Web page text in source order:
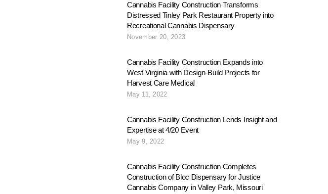
Cannabis Facility Construction Transforms
Distressed Tinley Park Restaurant Property into
Recreational Cannabis Dispensary
November 20, 2023
Cannabis Facility Construction Expands into
West Virginia with Design-Build Projects for
Harvest Care Medical
May 11, 2022
Cannabis Facility Construction Lends Insight and
Expertise at 4/20 Event
May 9, 2022
Cannabis Facility Construction Completes
Construction of Bloc Dispensary for Justice
Cannabis Company in Valley Park, Missouri